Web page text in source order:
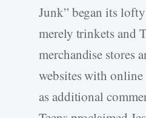
Junk” began its
merely trinkets and
merchandise stores
websites with
as additional